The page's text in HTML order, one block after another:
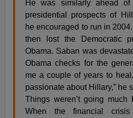
He was similarly ahead
presidential prospects of
he encouraged to run in
then lost the Democratic
Obama. Saban was
Obama checks for the
me a couple of years to
passionate about Hillary,” he
Things weren’t going much
When the financial